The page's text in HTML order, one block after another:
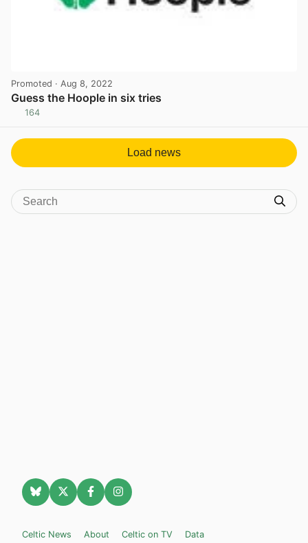
Promoted · Aug 8, 2022
Guess the Hoople in six tries
164
Load news
Celtic News About Celtic on TV Data